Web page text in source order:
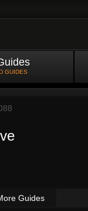
GUIDES
Guides